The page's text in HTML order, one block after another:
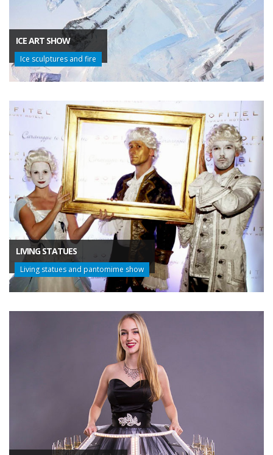
ICE ART SHOW
Ice sculptures and fire
LIVING STATUES
Living statues and pantomime show